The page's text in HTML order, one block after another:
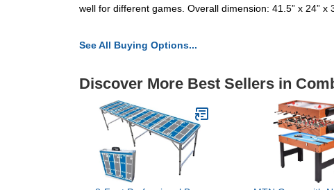
well for different games. Overall dimension: 41.5” x 24” x
See All Buying Options...
Discover More Best Sellers in